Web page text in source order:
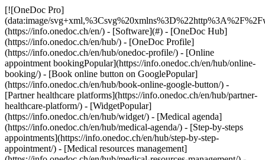
[![OneDoc Pro](data:image/svg+xml,%3Csvg%20xmlns%3D%22http%3A%2F%2Fwww.w3.org%2F2000%2Fsvg%22%20viewBox%3D%220%200%20110%2021%22%3E%3C%2Fsvg%3E)](https://info.onedoc.ch/en/) - [Software](#) - [OneDoc Hub](https://info.onedoc.ch/en/hub/) - [OneDoc Profile](https://info.onedoc.ch/en/hub/onedoc-profile/) - [Online appointment bookingPopular](https://info.onedoc.ch/en/hub/online-booking/) - [Book online button on GooglePopular](https://info.onedoc.ch/en/hub/book-online-google-button/) - [Partner healthcare platforms](https://info.onedoc.ch/en/hub/partner-healthcare-platform/) - [WidgetPopular](https://info.onedoc.ch/en/hub/widget/) - [Medical agenda](https://info.onedoc.ch/en/hub/medical-agenda/) - [Step-by-steps appointments](https://info.onedoc.ch/en/hub/step-by-step-appointment/) - [Medical resources management](https://info.onedoc.ch/en/hub/medical-resources-management/) - [Referral](https://info.onedoc.ch/en/hub/referral/) - [SMS reminder for booked appointmentPopular](https://info.onedoc.ch/en/hub/sms-reminders/) - [Confirmation email](https://info.onedoc.ch/en/hub/confirmation-email/) - [Consultation notes](https://info.onedoc.ch/en/hub/consultation-notes/) - [Follow-up appointment recallNew](https://info.onedoc.ch/en/hub/follow-up-appointment-recall/) - [OneDoc Invoice](https://info.onedoc.ch/en/invoice/) - [Tarif 590Popular](https://info.onedoc.ch/en/invoice/tarif-590/) - [Physio TarifPopular](https://info.onedoc.ch/en/invoice/physio-tarif/) - [PsyTarif (581/582)New](https://info.onedoc.ch/en/invoice/psytarif/) - [Swiss Dental Hygienist (SDH) Tarif](https://info.onedoc.ch/en/invoice/tarif-sdh/) - [Tarif 595Coming soon](https://info.onedoc.ch/en/tarif-595/) - [Covercard](https://info.onedoc.ch/en/invoice/covercard/) - [QR-bill](https://info.onedoc.ch/en/invoice/qr-bills/) - [Secure invoice transmission to the patient (TG)](https://info.onedoc.ch/en/invoice/third-party-guarantor/) - [Invoice transmission to the insurance (TP)](https://info.onedoc.ch/en/invoice/third-party-payment/) - [Payment reminders](https://info.onedoc.ch/en/invoice/payment-reminders/) - [Payment reconciliation](https://info.onedoc.ch/en/invoice/automatic-payment-reconciliation/) - [Year-end closing](https://info.onedoc.ch/en/invoice/year-end-closing/) - [VAT return](https://info.onedoc.ch/en/invoice/vat-return/) - [Statistics](https://info.onedoc.ch/en/invoice/statistics/) - [Emma: AI Phone AssistantLaunching](https://info.onedoc.ch/en/emma-phone-assistant/) - [OneDoc LinkNew](https://info.onedoc.ch/en/link/) - [OneDoc InboxLaunching](https://info.onedoc.ch/en/inbox/) - [Medication requestsNew](https://info.onedoc.ch/en/inbox/medication-requests/) - [OneDoc Visio](https://info.onedoc.ch/en/visio/) - [Teleconsultation badge](https://info.onedoc.ch/en/visio/teleconsultation-badge/) - [Teleconsultation modulePopular](https://info.onedoc.ch/en/visio/teleconsultation-module/) - [Screen sharing](https://info.onedoc.ch/en/visio/screen-sharing/) - [Professional background for teleconsultation](https://info.onedoc.ch/en/visio/background-teleconsultation/) - [Audio and Video settings](https://info.onedoc.ch/en/visio/audio-video-setting/) - [Solutions](#) - [Your needs](https://info.onedoc.ch/en/needs/) - [Increase your visibility](https://info.onedoc.ch/en/needs/increase-visibility/) - [Get more new patients](https://info.onedoc.ch/en/needs/get-new-patients/) - [Retain your patientsPopular](https://info.onedoc.ch/en/needs/retain-your-patients/) - [Automate the follow-up of your existing patients](https://info.onedoc.ch/en/needs/automate-follow-up-existing-patients/) - [Manage care protocols easily](https://info.onedoc.ch/en/needs/manage-care-protocols/) - [Keep your patients in your network](https://info.onedoc.ch/en/needs/keep-patients-network/) - [Easily refer your patientsPopular](https://info.onedoc.ch/en/needs/refer-your-patients/) - [Receive qualified referrals](https://info.onedoc.ch/en/needs/receive-qualified-referrals/) - [Handle more patient requests](https://info.onedoc.ch/en/needs/handle-more-patient-requests/) - [Limit the number of no-showsPopular](https://info.onedoc.ch/en/needs/reduce-no-shows/) - [Reduce the number of incoming callsPopular](https://info.onedoc.ch/en/needs/reduce-incoming-calls/) - [Stay connected with your patients](https://info.onedoc.ch/en/needs/stay-connected-with-patients/) - [Create and manage your invoices](https://info.onedoc.ch/en/needs/create-compliant-invoices/) - [Your specialty](https://info.onedoc.ch/en/specialty/) - [General practitioner](https://info.onedoc.ch/en/specialty/general-practitioner/) - [SpecialistPopular](https://info.onedoc.ch/en/specialty/specialist/) - [Dentist](https://info.onedoc.ch/en/specialty/dentist/) - [Dental hygienist](https://info.onedoc.ch/en/specialty/dental-hygienist/) - [Physiotherapist](https://info.onedoc.ch/en/specialty/physiotherapist/) - [Therapist](https://info.onedoc.ch/en/specialty/therapist/) - [PsychologistPopular](https://info.onedoc.ch/en/specialty/psychologist/) - [Psychotherapists](https://info.onedoc.ch/en/specialty/psychotherapists/) - [Ophthalmologist](https://info.onedoc.ch/en/specialty/ophthalmologist/) - [Dermatologist](https://info.onedoc.ch/en/specialty/dermatologist/) - [Pediatrician](https://info.onedoc.ch/en/specialty/pediatrician/) - [Gynecologists](https://info.onedoc.ch/en/specialty/gynecologists/) - [Aesthetic medicine](https://info.onedoc.ch/en/specialty/aesthetic-medicine/) - [Your healthcare facility](https://info.onedoc.ch/en/specialty/) - [Medical center](https://info.onedoc.ch/en/specialty/medical-center/) - [Hospital](https://info.onedoc.ch/en/specialty/hospital/) - [Pharmacy](https://info.onedoc.ch/en/specialty/pharmacy/) - [Imaging center](https://info.onedoc.ch/en/specialty/imaging-center/) - [Medical laboratory](https://info.onedoc.ch/en/specialty/medical-laboratory/) - [Hearing care professional](https://info.onedoc.ch/en/specialty/hearing-care-professionals/) - [Optician](https://info.onedoc.ch/en/specialty/optician/) - [Connectors](#) - [A-D](#) - [Aeskulap](https://info.onedoc.ch/en/connectors/aeskulap/) - [amétiq siMed](https://info.onedoc.ch/en/connectors/ametiq-simed/) - [Axenita](https://info.onedoc.ch/en/connectors/axenita-axonlab/) - [Carefolio](https://info.onedoc.ch/en/connectors/carefolio/) - [curaMED](https://info.onedoc.ch/en/connectors/curamed/) - [Delemed](https://info.onedoc.ch/en/connectors/delemed/) - [DentaGest](https://info.onedoc.ch/en/connectors/dentagest/) - [Denteo](https://info.onedoc.ch/en/connectors/denteo/) - [E-G](#) - [E-Medicus](https://info.onedoc.ch/en/connectors/e-medicus/) - [E-PAT](https://info.onedoc.ch/en/connectors/e-pat/) - [ElexisNew](https://info.onedoc.ch/en/connectors/elexis/) - [ePaad](https://info.onedoc.ch/en/connectors/epaad/) - [ePhysio](https://info.onedoc.ch/en/connectors/ephysio/) - [ergodent](https://info.onedoc.ch/en/connectors/ergodent/) - [Eyesoft](https://info.onedoc.ch/en/connectors/eyesoft/) - [Google Calendar](https://info.onedoc.ch/en/connectors/google-calendar/) - [H-M](#) - [Handylife](https://info.onedoc.ch/en/connectors/handy-patients/) - [Hexabit Luna](https://info.onedoc.ch/en/connectors/hexabit-luna/) - [ifaNew](https://info.onedoc.ch/en/connectors/ifa/) - [KISIM](https://info.onedoc.ch/en/connectors/cistec-kisim/) - [Liris](https://info.onedoc.ch/en/connectors/liris/) - [Medes](https://info.onedoc.ch/en/connectors/medes/) - [MediCloud](https://info.onedoc.ch/en/connectors/medicloud/) - [MediOnline](https://info.onedoc.ch/en/connectors/medionline-aerztekasse/) - [Mediway](https://info.onedoc.ch/en/connectors/mediway/) - [N-Q](#) - [NereidaNew](https://info.onedoc.ch/en/connectors/nereida/) - [NEXUS](https://info.onedoc.ch/en/connectors/nexus/) - [Oplus](https://info.onedoc.ch/en/connectors/oplus/) - [Outlook](https://info.onedoc.ch/en/connectors/outlook/) - [PhysioApp](https://info.onedoc.ch/en/connectors/physioapp/) - [Polavis](https://info.onedoc.ch/en/connectors/polavis/) - [Polypoint](https://info.onedoc.ch/en/connectors/polypoint/) - [PraxinovaNew](https://info.onedoc.ch/en/connectors/praxinova/) - [ProPharma](https://info.onedoc.ch/en/connectors/propharma/) - [Pulse Medica](https://info.onedoc.ch/en/connectors/pulse-medica/) - [R-Z](#) - [RockethealthNew](https://info.onedoc.ch/en/connectors/rockethealth/) - [SOFTplus](https://info.onedoc.ch/en/connectors/softplus/) - [Sokle](https://info.onedoc.ch/en/connectors/sokle/) - [tomedoNew](https://info.onedoc.ch/en/connectors/tomedo/) - [Vitomed](https://info.onedoc.ch/en/connectors/vitomed-vitodata/) - [WinLogie](https://info.onedoc.ch/en/connectors/winlogie/) - [WinMed](https://info.onedoc.ch/en/connectors/winmed/) - [ZaWin](https://info.onedoc.ch/en/connectors/zawin/) - [See all our connectors](https://info.onedoc.ch/en/connectors/) - [Resources](#) - [About OneDoc](#) - [Our Mission](https://info.onedoc.ch/en/our-mission/) - [Media](https://info.onedoc.ch/en/media/) - [Blog](https://info.onedoc.ch/en/blog/) - [For general practitioners](https://info.onedoc.ch/en/blog/doctors/) - [For dentists](https://info.onedoc.ch/en/blog/dentists/) - [For dental hygienists](https://info.onedoc.ch/en/blog/dental-hygienists/) - [For pediatricians](https://info.onedoc.ch/en/blog/pediatricians/) - [For ophtalmologists](https://info.onedoc.ch/en/blog/ophtalmologists/) - [For medical center](https://info.onedoc.ch/en/blog/medical-center/) - [Fo